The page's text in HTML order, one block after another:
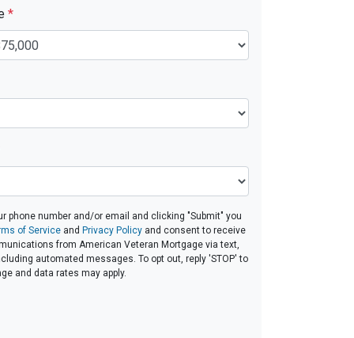
*
phone number and/or email and clicking "Submit" you
of Service and Privacy Policy and consent to receive
from American Veteran Mortgage via text,
automated messages. To opt out, reply 'STOP' to
and data rates may apply.